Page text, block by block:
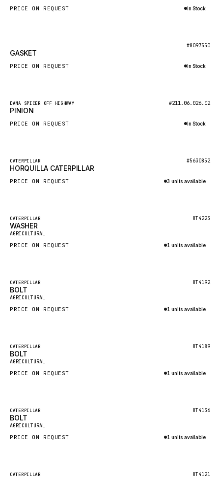
MANITOU
KALMAR
SDLG
GAME
CARMIX
DIECI
DOOSAN
HYSTER
FAUN
GROVE
MOXY
MANNESMANN
CLAAS
HYCO
PRICE ON REQUEST In Stock
#8097550
GASKET
PRICE ON REQUEST In Stock
New
DANA SPICER OFF HIGHWAY #211.06.026.02
PINION
PRICE ON REQUEST In Stock
New
CATERPILLAR #5630852
HORQUILLA CATERPILLAR
PRICE ON REQUEST 3 units available
Featured
New
CATERPILLAR 8T4223
WASHER
AGRICULTURAL
PRICE ON REQUEST 1 units available
Featured
New
CATERPILLAR 8T4192
BOLT
AGRICULTURAL
PRICE ON REQUEST 1 units available
Featured
New
CATERPILLAR 8T4189
BOLT
AGRICULTURAL
PRICE ON REQUEST 1 units available
Featured
New
CATERPILLAR 8T4136
BOLT
AGRICULTURAL
PRICE ON REQUEST 1 units available
Featured
CATERPILLAR 8T4121